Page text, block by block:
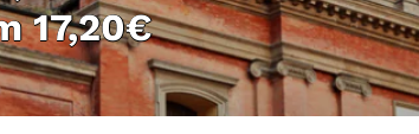
17,20€